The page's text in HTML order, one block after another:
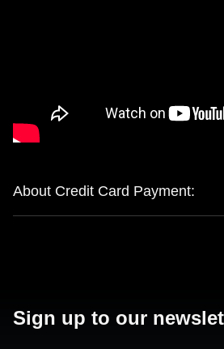
About Credit Card Payment:
Sign up to our